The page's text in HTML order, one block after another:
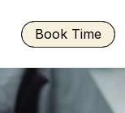
Book Time